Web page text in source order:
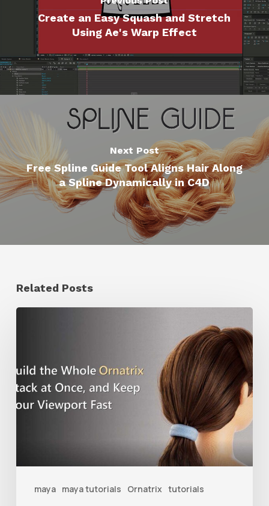
Create an Easy Squash and Stretch
Using Ae's Warp Effect
Next Post
Free Spline Guide Tool Aligns Hair Along
a Spline Dynamically in C4D
Related Posts
maya maya tutorials Ornatrix tutorials
a
Workflow
Grooms